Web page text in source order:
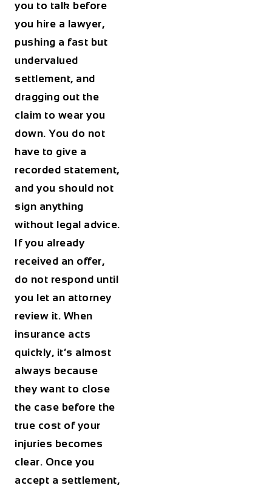
you to talk before
you hire a lawyer,
pushing a fast but
undervalued
settlement, and
dragging out the
claim to wear you
down. You do not
have to give a
recorded statement,
and you should not
sign anything
without legal advice.
If you already
received an offer,
do not respond until
you let an attorney
review it. When
insurance acts
quickly, it’s almost
always because
they want to close
the case before the
true cost of your
injuries becomes
clear. Once you
accept a settlement,